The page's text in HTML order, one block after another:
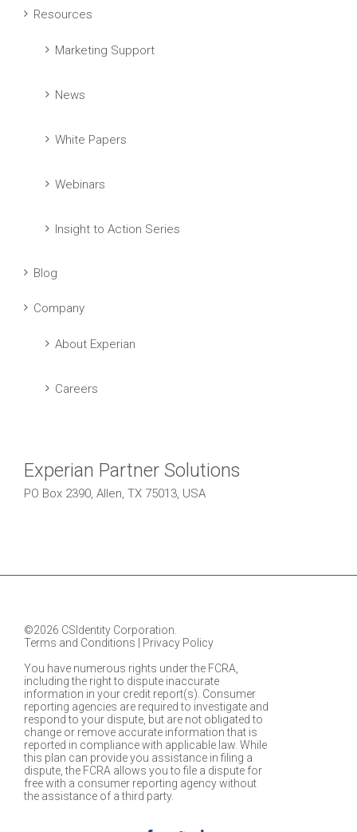
Resources
Marketing Support
News
White Papers
Webinars
Insight to Action Series
Blog
Company
About Experian
Careers
Experian Partner Solutions
PO Box 2390, Allen, TX 75013, USA
©2026 CSIdentity Corporation.
Terms and Conditions
Privacy Policy
You have numerous rights under the FCRA,
including the right to dispute inaccurate
information in your credit report(s). Consumer
reporting agencies are required to investigate and
respond to your dispute, but are not obligated to
change or remove accurate information that is
reported in compliance with applicable law. While
this plan can provide you assistance in filing a
dispute, the FCRA allows you to file a dispute for
free with a consumer reporting agency without
the assistance of a third party.